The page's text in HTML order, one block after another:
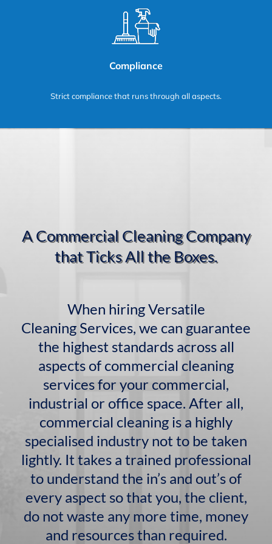
Compliance
Strict compliance that runs through all aspects.
A Commercial Cleaning Company
that Ticks All the Boxes.
When hiring Versatile
Cleaning Services, we can guarantee
the highest standards across all
aspects of commercial cleaning
services for your commercial,
industrial or office space. After all,
commercial cleaning is a highly
specialised industry not to be taken
lightly. It takes a trained professional
to understand the in’s and out’s of
every aspect so that you, the client,
do not waste any more time, money
and resources than required.